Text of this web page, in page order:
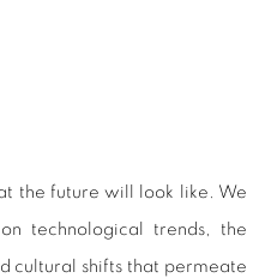
the future will look like. We
technological trends, the
cultural shifts that permeate